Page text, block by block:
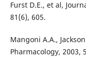
Furst D.E., et al,
81(6), 605.
Mangoni A.A.,
Pharmacology, 2003,